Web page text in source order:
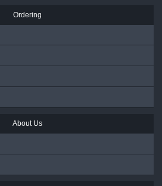
Ordering
About Us